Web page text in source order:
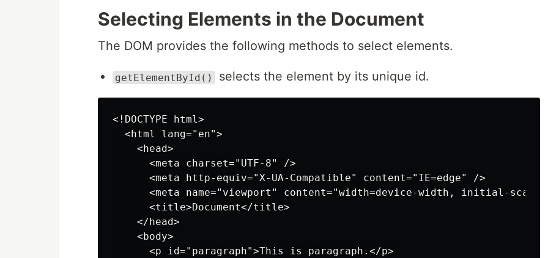
Selecting Elements in the Document
The DOM provides the following methods to select elements.
getElementById() selects the element by its unique id.
<!DOCTYPE html>
  <html lang="en">
    <head>
      <meta charset="UTF-8" />
      <meta http-equiv="X-UA-Compatible" content="IE=edge" />
<meta name="viewport" content="width=device-width, initial-
      <title>Document</title>
    </head>
    <body>
      <p id="paragraph">This is paragraph.</p>